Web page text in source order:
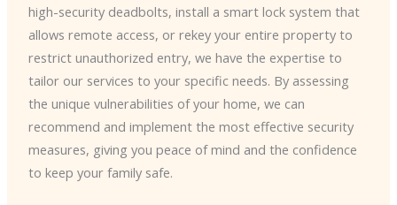
high-security deadbolts, install a smart lock system that
allows remote access, or rekey your entire property to
restrict unauthorized entry, we have the expertise to
tailor our services to your specific needs. By assessing
the unique vulnerabilities of your home, we can
recommend and implement the most effective security
measures, giving you peace of mind and the confidence
to keep your family safe.